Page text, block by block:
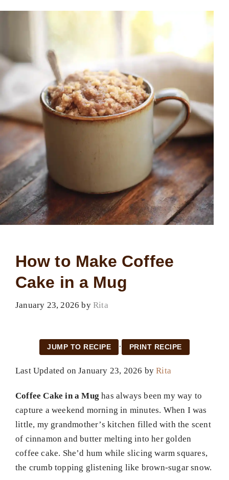
How to Make Coffee
Cake in a Mug
January 23, 2026 byRita
JUMP TO RECIPE · PRINT RECIPE
Last Updated on January 23, 2026 byRita
Coffee Cake in a Mug has always been my way to
capture a weekend morning in minutes. When I was
little, my grandmother’s kitchen filled with the scent
of cinnamon and butter melting into her golden
coffee cake. She’d hum while slicing warm squares,
the crumb topping glistening like brown-sugar snow.